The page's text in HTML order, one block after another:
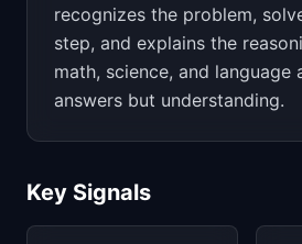
recognizes the problem,
step, and explains the
math, science, and language
answers but understanding.
Key Signals